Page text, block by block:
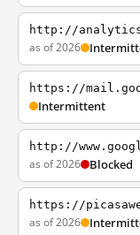
http://
as of 2026
https://
Intermittent
http://
as of 2026 Blocked
https://
as of 2026